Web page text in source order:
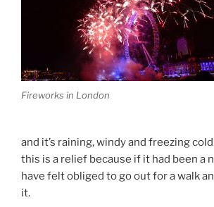
Fireworks in London
and it’s raining, windy and freezing
this is a relief because if it had been a
have felt obliged to go out for a walk
it.